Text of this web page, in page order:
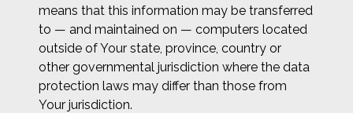
means that this information may be transferred
to — and maintained on — computers located
outside of Your state, province, country or
other governmental jurisdiction where the data
protection laws may differ than those from
Your jurisdiction.